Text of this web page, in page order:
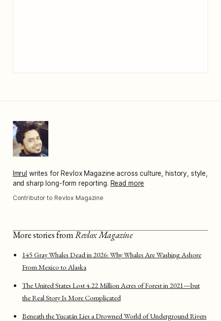
Imrul writes for Revlox Magazine across culture, history, style,
and sharp long-form reporting. Read more
Contributor to Revlox Magazine
More stories fromRevlox Magazine
145 Gray Whales Dead in 2026: Why Whales Are Washing Ashore
From Mexico to Alaska
The United States Lost 4.22 Million Acres of Forest in 2021—but
the Real Story Is More Complicated
Beneath the Yucatán Lies a Drowned World of Underground Rivers